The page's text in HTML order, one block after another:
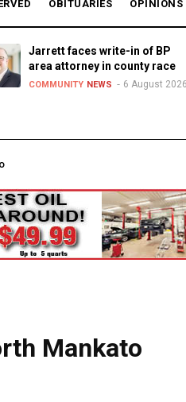
OBITUARIES OPINIONS
Jarrett faces write-in of BP
area attorney in county race
COMMUNITY NEWS 6 August 2026
Mankato